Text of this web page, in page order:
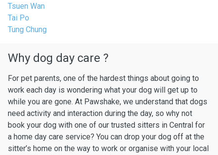
Tsuen Wan
Tai Po
Tung Chung
Why dog day care ?
For pet parents, one of the hardest things about going to
work each day is wondering what your dog will get up to
while you are gone. At Pawshake, we understand that dogs
need activity and interaction during the day, so why not
book your dog with one of our trusted sitters in Central for
a home day care service? You can drop your dog off at the
sitter’s home on the way to work or organise with your local